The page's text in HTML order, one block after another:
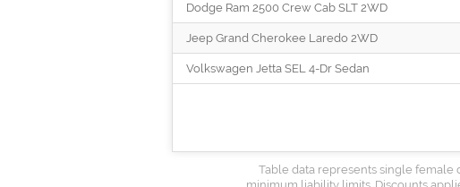
Dodge Ram 2500 Crew Cab SLT 2WD
Jeep Grand Cherokee Laredo 2WD
Volkswagen Jetta SEL 4-Dr Sedan
Table data represents single female